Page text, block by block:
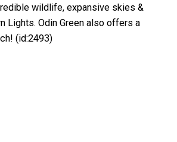
wildlife, expansive skies &
Lights. Odin Green also offers a
(id:2493)